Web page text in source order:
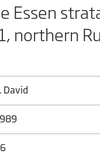
Essen
northern
David